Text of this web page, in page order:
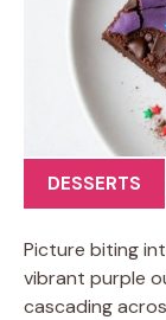
DESSERTS
Picture biting
vibrant purple
cascading